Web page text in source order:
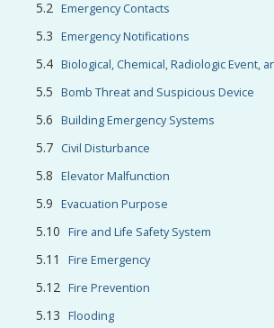
Emergency Contacts
Emergency Notifications
Biological, Chemical, Radiologic Event,
Bomb Threat and Suspicious Device
Building Emergency Systems
Civil Disturbance
Elevator Malfunction
Evacuation Purpose
Fire and Life Safety System
Fire Emergency
Fire Prevention
Flooding